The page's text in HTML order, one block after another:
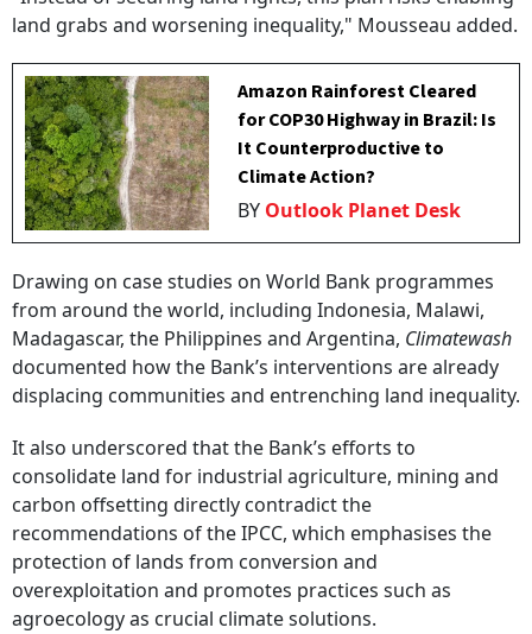
land grabs and worsening inequality," Mousseau added.
Amazon Rainforest Cleared
for COP30 Highway in Brazil: Is
It Counterproductive to
Climate Action?
BY Outlook Planet Desk
Drawing on case studies on World Bank programmes
from around the world, including Indonesia, Malawi,
Madagascar, the Philippines and Argentina, Climatewash
documented how the Bank’s interventions are already
displacing communities and entrenching land inequality.
It also underscored that the Bank’s efforts to
consolidate land for industrial agriculture, mining and
carbon offsetting directly contradict the
recommendations of the IPCC, which emphasises the
protection of lands from conversion and
overexploitation and promotes practices such as
agroecology as crucial climate solutions.